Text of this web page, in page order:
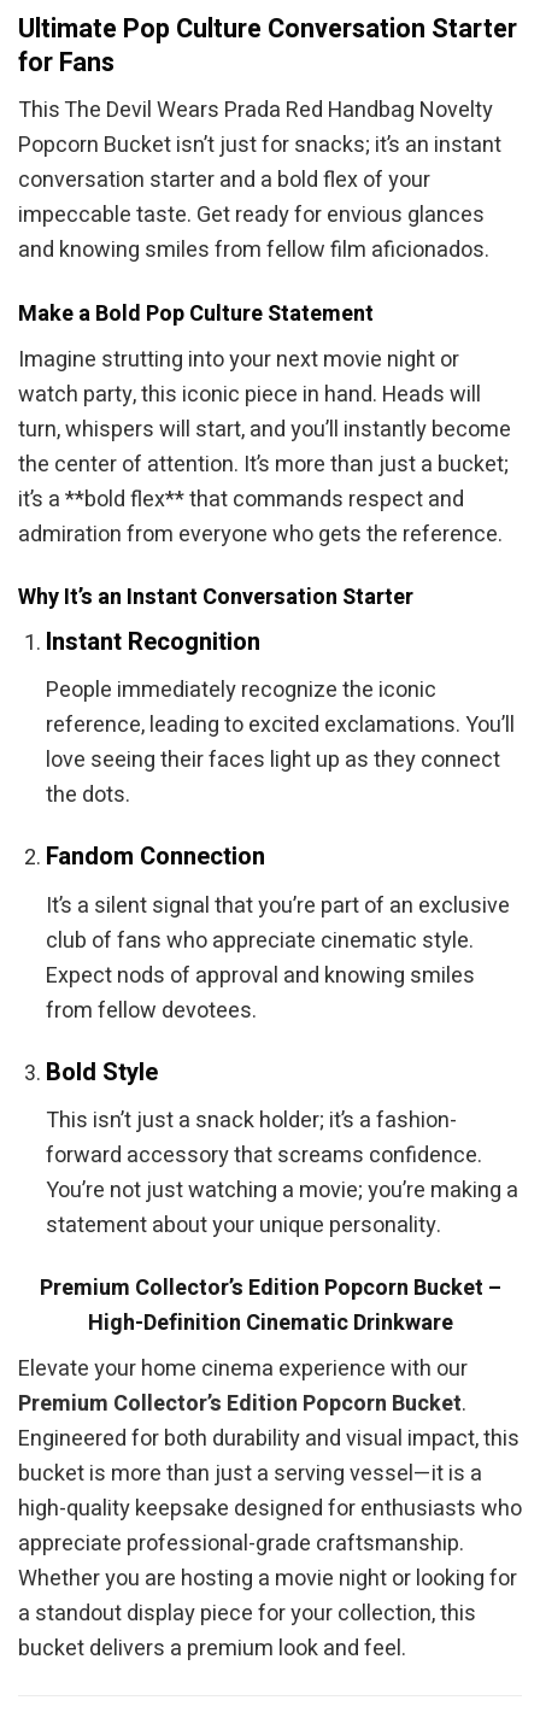
Ultimate Pop Culture Conversation Starter
for Fans
This The Devil Wears Prada Red Handbag Novelty
Popcorn Bucket isn’t just for snacks; it’s an instant
conversation starter and a bold flex of your
impeccable taste. Get ready for envious glances
and knowing smiles from fellow film aficionados.
Make a Bold Pop Culture Statement
Imagine strutting into your next movie night or
watch party, this iconic piece in hand. Heads will
turn, whispers will start, and you’ll instantly become
the center of attention. It’s more than just a bucket;
it’s a **bold flex** that commands respect and
admiration from everyone who gets the reference.
Why It’s an Instant Conversation Starter
Instant Recognition
People immediately recognize the iconic
reference, leading to excited exclamations. You’ll
love seeing their faces light up as they connect
the dots.
Fandom Connection
It’s a silent signal that you’re part of an exclusive
club of fans who appreciate cinematic style.
Expect nods of approval and knowing smiles
from fellow devotees.
Bold Style
This isn’t just a snack holder; it’s a fashion-
forward accessory that screams confidence.
You’re not just watching a movie; you’re making a
statement about your unique personality.
Premium Collector’s Edition Popcorn Bucket –
High-Definition Cinematic Drinkware
Elevate your home cinema experience with our
Premium Collector’s Edition Popcorn Bucket.
Engineered for both durability and visual impact, this
bucket is more than just a serving vessel—it is a
high-quality keepsake designed for enthusiasts who
appreciate professional-grade craftsmanship.
Whether you are hosting a movie night or looking for
a standout display piece for your collection, this
bucket delivers a premium look and feel.